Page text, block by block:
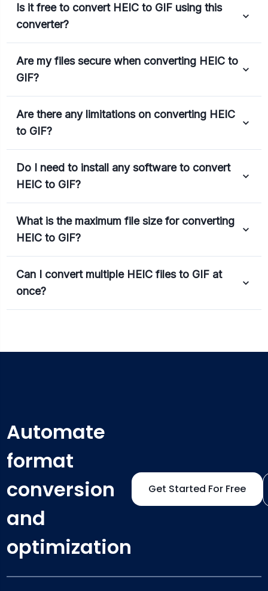
Is it free to convert HEIC to GIF using this
converter?
Are my files secure when converting HEIC to
GIF?
Are there any limitations on converting HEIC
to GIF?
Do I need to install any software to convert
HEIC to GIF?
What is the maximum file size for converting
HEIC to GIF?
Can I convert multiple HEIC files to GIF at
once?
Automate
format
conversion
and
optimization
Get Started For Free